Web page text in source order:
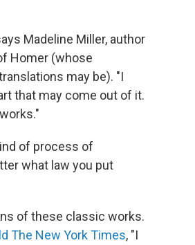
Madeline Miller, author
Homer (whose
may be). "I
that may come out of it.
of process of
what law you put
of these classic works.
The New York Times, "I